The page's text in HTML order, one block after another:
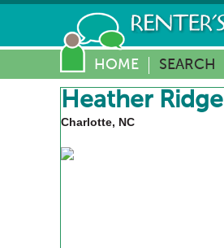
HOME SEARCH
Heather Ridge
Charlotte, NC